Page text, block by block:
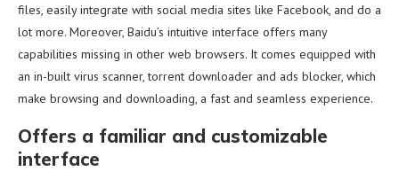
files, easily integrate with social media sites like Facebook, and do a
lot more. Moreover, Baidu’s intuitive interface offers many
capabilities missing in other web browsers. It comes equipped with
an in-built virus scanner, torrent downloader and ads blocker, which
make browsing and downloading, a fast and seamless experience.
Offers a familiar and customizable
interface